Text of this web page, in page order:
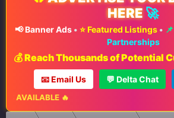
HERE 🚀
📢 Banner Ads• ⭐ Featured Listings•
Partnerships
💰 Reach Thousands of Potential
📧 Email Us 💬 Delta Chat
AVAILABLE 🔥